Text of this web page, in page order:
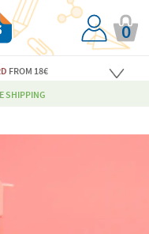
0
FROM 18€
SHIPPING